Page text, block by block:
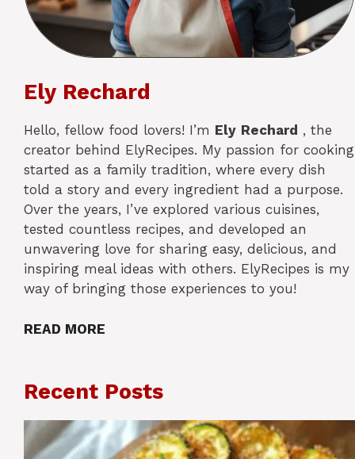
Ely Rechard
Hello, fellow food lovers! I’m Ely Rechard , the
creator behind ElyRecipes. My passion for cooking
started as a family tradition, where every dish
told a story and every ingredient had a purpose.
Over the years, I’ve explored various cuisines,
tested countless recipes, and developed an
unwavering love for sharing easy, delicious, and
inspiring meal ideas with others. ElyRecipes is my
way of bringing those experiences to you!
READ MORE
Recent Posts